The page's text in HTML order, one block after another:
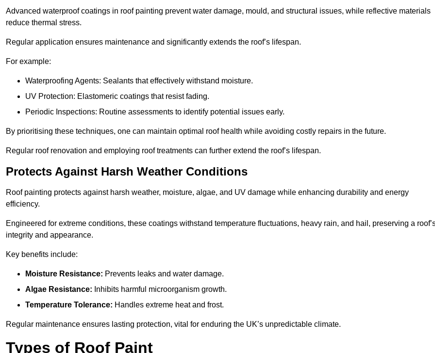
Advanced waterproof coatings in roof painting prevent water damage, mould, and structural issues, while reflective materials
reduce thermal stress.
Regular application ensures maintenance and significantly extends the roof’s lifespan.
For example:
Waterproofing Agents: Sealants that effectively withstand moisture.
UV Protection: Elastomeric coatings that resist fading.
Periodic Inspections: Routine assessments to identify potential issues early.
By prioritising these techniques, one can maintain optimal roof health while avoiding costly repairs in the future.
Regular roof renovation and employing roof treatments can further extend the roof’s lifespan.
Protects Against Harsh Weather Conditions
Roof painting protects against harsh weather, moisture, algae, and UV damage while enhancing durability and energy
efficiency.
Engineered for extreme conditions, these coatings withstand temperature fluctuations, heavy rain, and hail, preserving a
integrity and appearance.
Key benefits include:
Moisture Resistance: Prevents leaks and water damage.
Algae Resistance: Inhibits harmful microorganism growth.
Temperature Tolerance: Handles extreme heat and frost.
Regular maintenance ensures lasting protection, vital for enduring the UK’s unpredictable climate.
Types of Roof Paint